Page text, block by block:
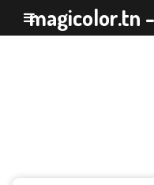
magicolor.tn